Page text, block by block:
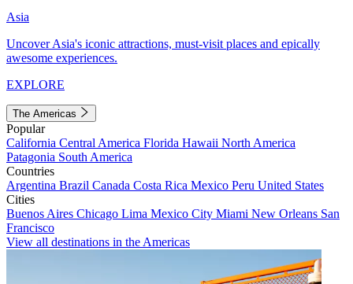
Asia
Uncover Asia's iconic attractions, must-visit places and epically
awesome experiences.
EXPLORE
The Americas
Popular
California Central America Florida Hawaii North America
Patagonia South America
Countries
Argentina Brazil Canada Costa Rica Mexico Peru United States
Cities
Buenos Aires Chicago Lima Mexico City Miami New Orleans San
Francisco
View all destinations in the Americas